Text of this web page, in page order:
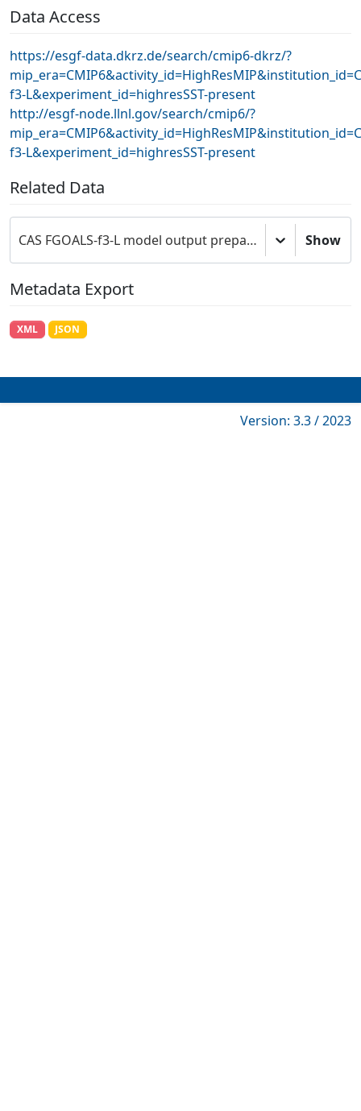
Data Access
https://esgf-data.dkrz.de/search/cmip6-dkrz/?
f3-L&experiment_id=highresSST-present
http://esgf-node.llnl.gov/search/cmip6/?
f3-L&experiment_id=highresSST-present
Related Data
CAS FGOALS-f3-L model output prepared for CMIP6 HighResMIP Show
Metadata Export
XML JSON
Version: 3.3 / 2023